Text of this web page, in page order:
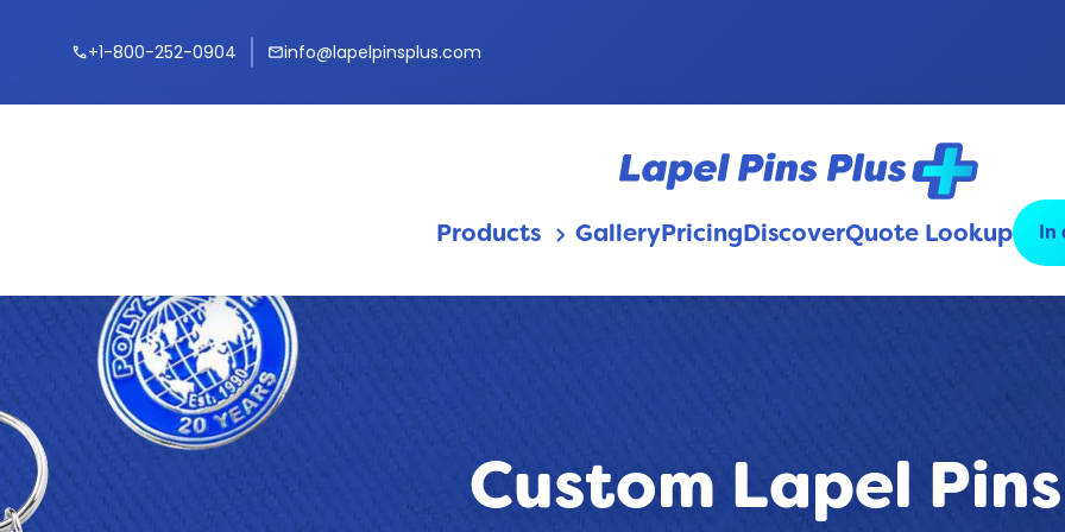
call+1-800-252-0904 mailinfo@lapelpinsplus.com
Products keyboard_arrow_downGalleryPricingDiscoverQuote Lookup In
Custom Lapel